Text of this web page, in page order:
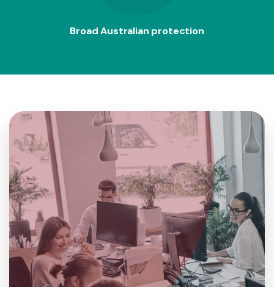
Broad Australian protection